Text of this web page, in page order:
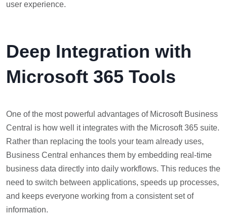
user experience.
Deep Integration with
Microsoft 365 Tools
One of the most powerful advantages of Microsoft Business
Central is how well it integrates with the Microsoft 365 suite.
Rather than replacing the tools your team already uses,
Business Central enhances them by embedding real-time
business data directly into daily workflows. This reduces the
need to switch between applications, speeds up processes,
and keeps everyone working from a consistent set of
information.